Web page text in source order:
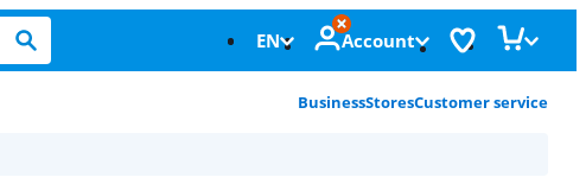
EN Account
BusinessStoresCustomer service